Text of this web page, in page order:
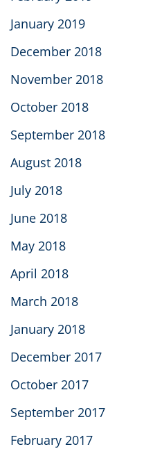
January 2019
December 2018
November 2018
October 2018
September 2018
August 2018
July 2018
June 2018
May 2018
April 2018
March 2018
January 2018
December 2017
October 2017
September 2017
February 2017